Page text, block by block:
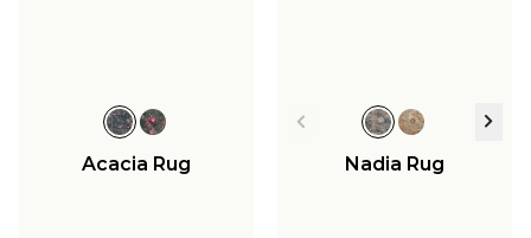
Acacia Rug Nadia Rug